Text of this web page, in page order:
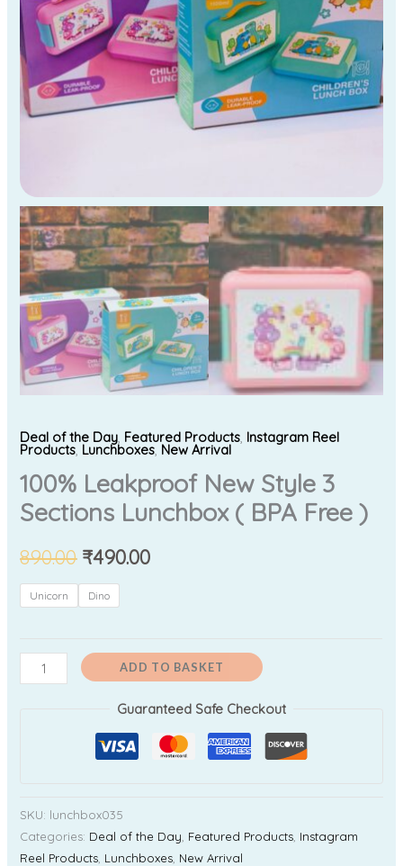
Deal of the Day Featured Products Instagram Reel
Products Lunchboxes New Arrival
100% Leakproof New Style 3
Sections Lunchbox ( BPA Free )
890.00 ₹490.00
Unicorn Dino
ADD TO BASKET
Guaranteed Safe Checkout
SKU: lunchbox035
Categories: Deal of the Day Featured Products Instagram
Reel Products Lunchboxes New Arrival